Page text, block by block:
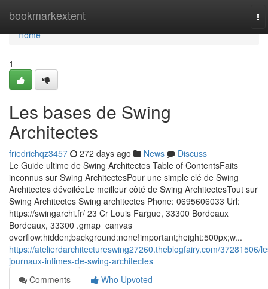
bookmarkextent
Home
Home
1
Les bases de Swing
Architectes
friedrichqz3457 272 days ago News
Discuss
Le Guide ultime de Swing Architectes Table of ContentsFaits
inconnus sur Swing ArchitectesPour une simple clé de Swing
Architectes dévoiléeLe meilleur côté de Swing ArchitectesTout sur
Swing Architectes Swing architectes Phone: 0695606033 Url:
https://swingarchi.fr/ 23 Cr Louis Fargue, 33300 Bordeaux
Bordeaux, 33300 .gmap_canvas
overflow:hidden;background:none!important;height:500px;w...
https://atelierdarchitectureswing27260.theblogfairy.com/37281506/
journaux-intimes-de-swing-architectes
Comments
Who Upvoted